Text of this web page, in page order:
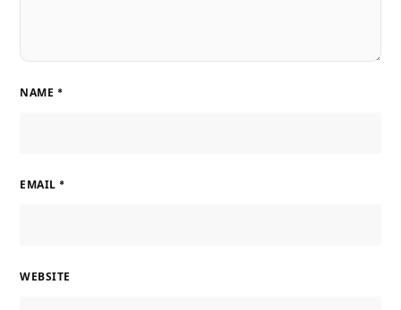
NAME *
EMAIL *
WEBSITE